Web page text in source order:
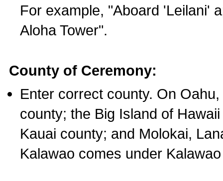
For example, "Aboard 'Leilani'
Aloha Tower".
County of Ceremony:
Enter correct county. On
county; the Big Island of
Kauai county; and Molokai,
Kalawao comes under